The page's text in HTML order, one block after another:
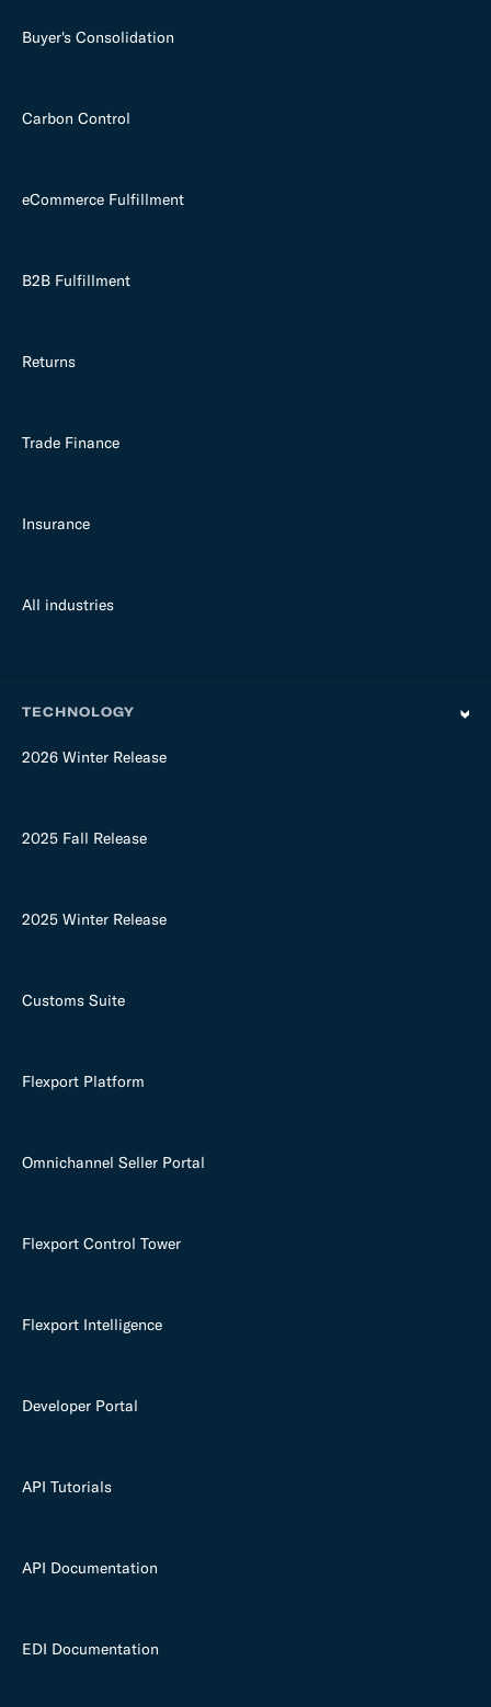
Buyer's Consolidation
Carbon Control
eCommerce Fulfillment
B2B Fulfillment
Returns
Trade Finance
Insurance
All industries
TECHNOLOGY
2026 Winter Release
2025 Fall Release
2025 Winter Release
Customs Suite
Flexport Platform
Omnichannel Seller Portal
Flexport Control Tower
Flexport Intelligence
Developer Portal
API Tutorials
API Documentation
EDI Documentation